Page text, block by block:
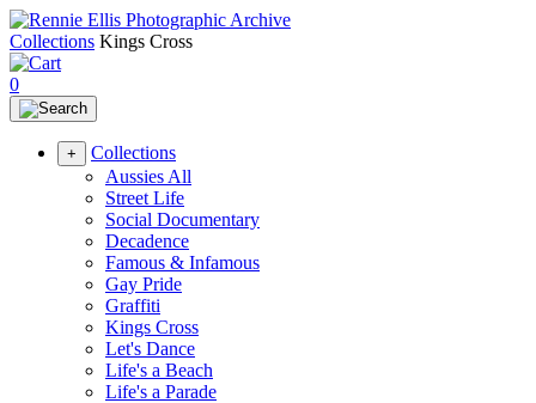
Collections Kings Cross
0
+
Collections
Aussies All
Street Life
Social Documentary
Decadence
Famous & Infamous
Gay Pride
Graffiti
Kings Cross
Let's Dance
Life's a Beach
Life's a Parade